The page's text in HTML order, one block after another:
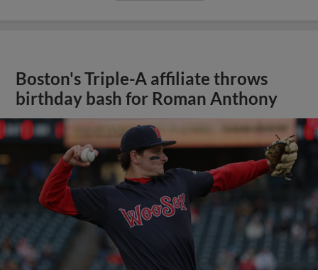
Boston's Triple-A affiliate throws
birthday bash for Roman Anthony